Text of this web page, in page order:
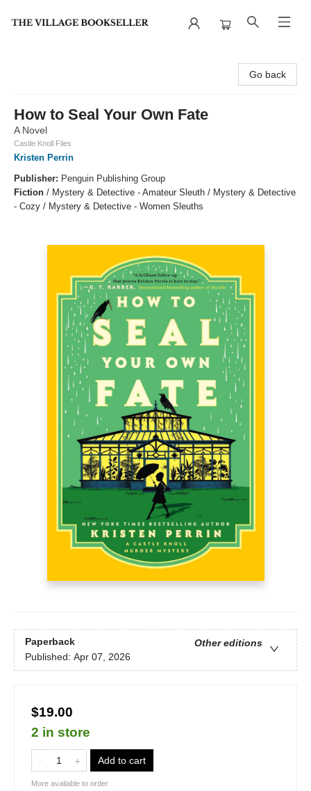
Go back
How to Seal Your Own Fate
A Novel
Castle Knoll Files
Kristen Perrin
Publisher: Penguin Publishing Group
Fiction / Mystery & Detective - Amateur Sleuth / Mystery & Detective
- Cozy / Mystery & Detective - Women Sleuths
Paperback
Other editions
Published: Apr 07, 2026
$19.00
2 in store
Add to cart
More available to order